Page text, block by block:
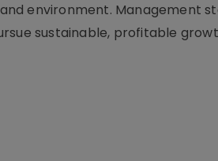
environment. Management
sustainable, profitable